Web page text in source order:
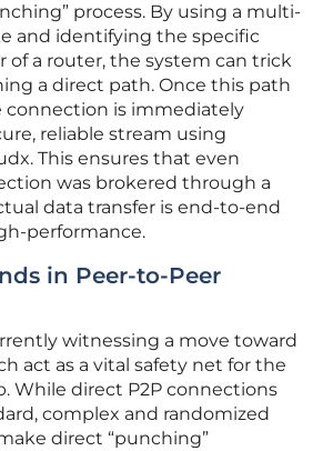
process. By using a multi-
and identifying the specific
of a router, the system can trick
a direct path. Once this path
connection is immediately
reliable stream using
This ensures that even
was brokered through a
data transfer is end-to-end
performance.
in Peer-to-Peer
witnessing a move toward
act as a vital safety net for the
While direct P2P connections
complex and randomized
direct “punching”